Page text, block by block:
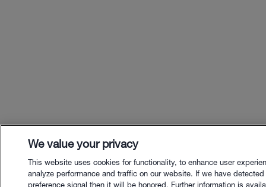
We value your privacy
This website uses cookies for functionality, to enhance user
analyze performance and traffic on our website. If we have
preference signal then it will be honored. Further information is